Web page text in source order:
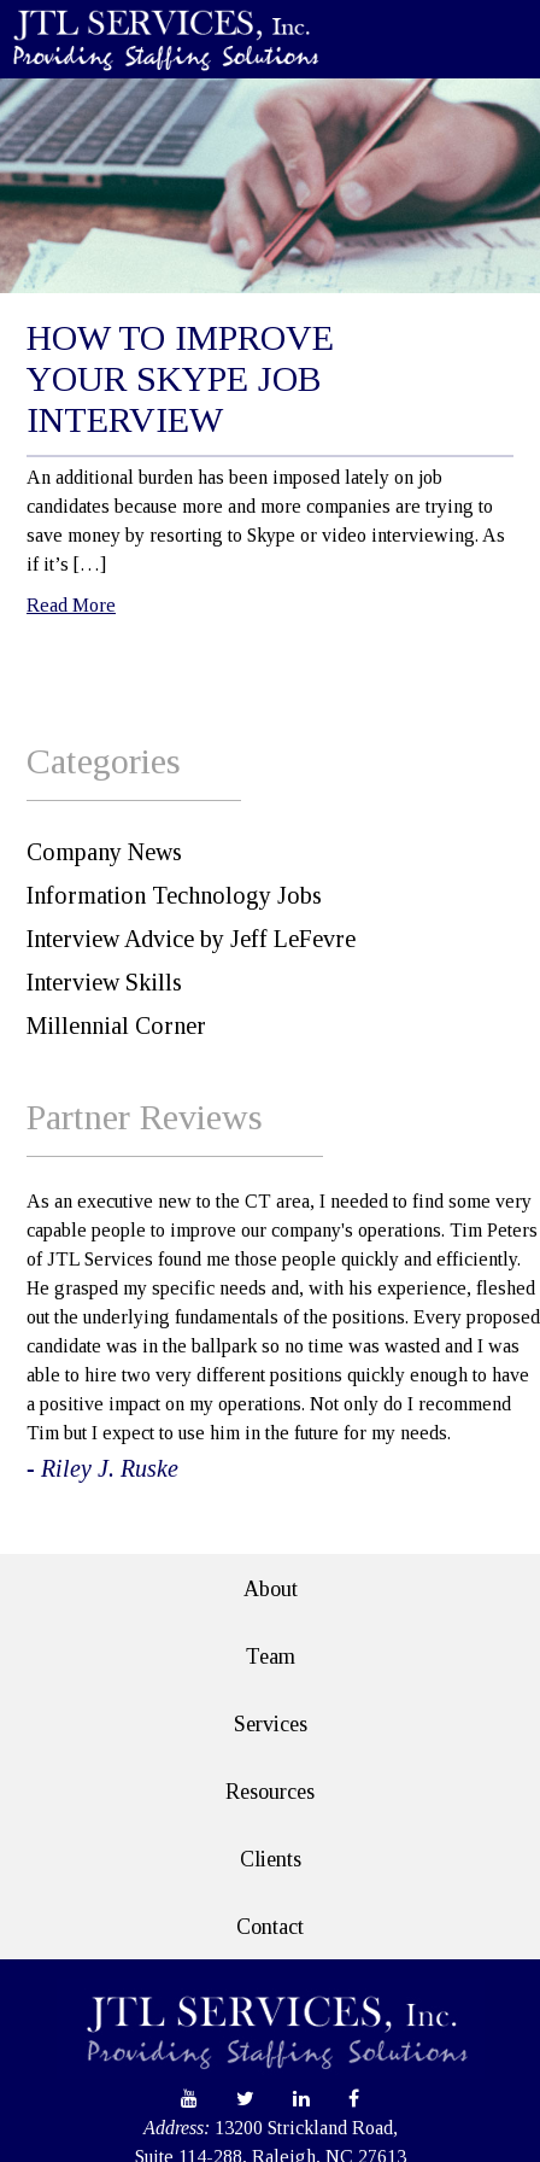
HOW TO IMPROVE
YOUR SKYPE JOB
INTERVIEW
An additional burden has been imposed lately on job
candidates because more and more companies are trying to
save money by resorting to Skype or video interviewing. As
if it’s […]
Read More
Categories
Company News
Information Technology Jobs
Interview Advice by Jeff LeFevre
Interview Skills
Millennial Corner
Partner Reviews
As an executive new to the CT area, I needed to find some very
capable people to improve our company's operations. Tim Peters
of JTL Services found me those people quickly and efficiently.
He grasped my specific needs and, with his experience, fleshed
out the underlying fundamentals of the positions. Every proposed
candidate was in the ballpark so no time was wasted and I was
able to hire two very different positions quickly enough to have
a positive impact on my operations. Not only do I recommend
Tim but I expect to use him in the future for my needs.
- Riley J. Ruske
About
Team
Services
Resources
Clients
Contact
Address: 13200 Strickland Road,
Suite 114-288, Raleigh, NC 27613